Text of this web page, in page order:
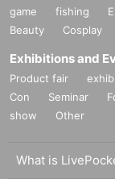
game
fishing
Beauty
Cosplay
Exhibitions and
Product fair
Con
Seminar
show
Other
What is